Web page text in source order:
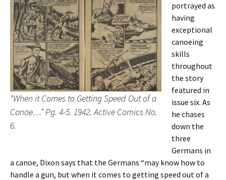
“When it Comes to Getting Speed Out of a
Canoe…” Pg. 4-5. 1942. Active Comics No.
6.
portrayed as
having
exceptional
canoeing
skills
throughout
the story
featured in
issue six. As
he chases
down the
three
Germans in
a canoe, Dixon says that the Germans “may know how to
handle a gun, but when it comes to getting speed out of a